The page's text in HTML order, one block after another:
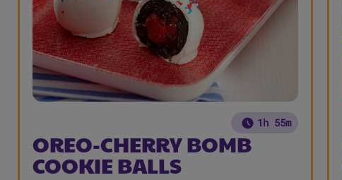
1h 55m
OREO-CHERRY BOMB
COOKIE BALLS